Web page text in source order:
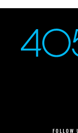
FOLLOW